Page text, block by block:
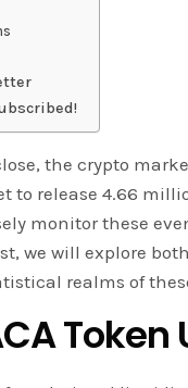
the crypto
to release 4.66
monitor these
we will explore
realms of
Token